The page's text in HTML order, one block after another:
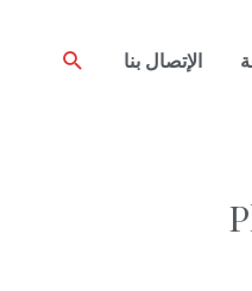
الإتصال بنا Search